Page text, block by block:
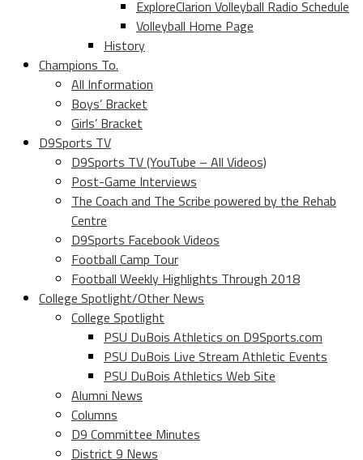
ExploreClarion Volleyball Radio Schedule
Volleyball Home Page
History
Champions To.
All Information
Boys’ Bracket
Girls’ Bracket
D9Sports TV
D9Sports TV (YouTube – All Videos)
Post-Game Interviews
The Coach and The Scribe powered by the Rehab
Centre
D9Sports Facebook Videos
Football Camp Tour
Football Weekly Highlights Through 2018
College Spotlight/Other News
College Spotlight
PSU DuBois Athletics on D9Sports.com
PSU DuBois Live Stream Athletic Events
PSU DuBois Athletics Web Site
Alumni News
Columns
D9 Committee Minutes
District 9 News